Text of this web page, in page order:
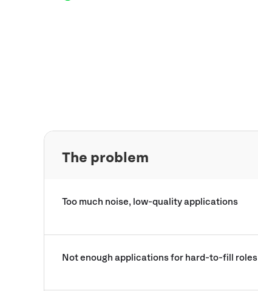
The problem
Too much noise, low-quality applications
Not enough applications for hard-to-fill roles